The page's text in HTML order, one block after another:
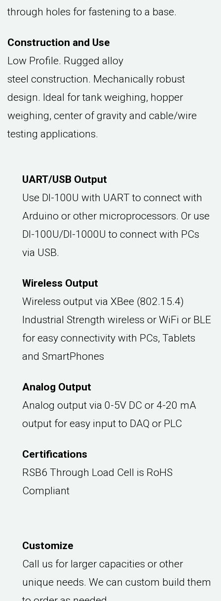
through holes for fastening to a base.
Construction and Use
Low Profile. Rugged alloy
steel construction. Mechanically robust
design. Ideal for tank weighing, hopper
weighing, center of gravity and cable/wire
testing applications.
UART/USB Output
Use DI-100U with UART to connect with
Arduino or other microprocessors. Or use
DI-100U/DI-1000U to connect with PCs
via USB.
Wireless Output
Wireless output via XBee (802.15.4)
Industrial Strength wireless or WiFi or BLE
for easy connectivity with PCs, Tablets
and SmartPhones
Analog Output
Analog output via 0-5V DC or 4-20 mA
output for easy input to DAQ or PLC
Certifications
RSB6 Through Load Cell is RoHS
Compliant
Customize
Call us for larger capacities or other
unique needs. We can custom build them